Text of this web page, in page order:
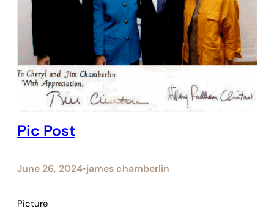
Pic Post
June 26, 2024•james chamberlin
Picture